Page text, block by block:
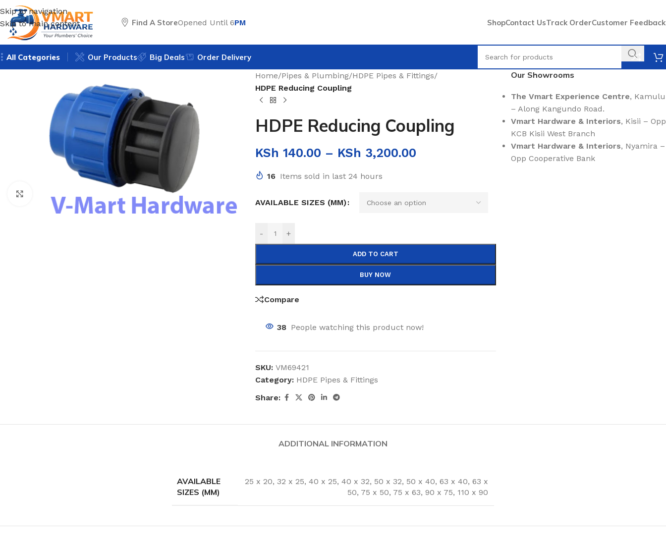
Skip to navigation
Skip to main content
Find A StoreOpened Until 6PM ShopContact UsTrack OrderCustomer Feedback
All Categories Our Products Big Deals Order Delivery
Home/Pipes & Plumbing/HDPE Pipes & Fittings/
HDPE Reducing Coupling
HDPE Reducing Coupling
KSh 140.00 – KSh 3,200.00
16 Items sold in last 24 hours
AVAILABLE SIZES (MM)
- +
ADD TO CART
BUY NOW
Compare
38 People watching this product now!
SKU:VM69421
Category: HDPE Pipes & Fittings
Share:
Our Showrooms
The Vmart Experience Centre, Kamulu
– Along Kangundo Road.
Vmart Hardware & Interiors, Kisii – Opp
KCB Kisii West Branch
Vmart Hardware & Interiors, Nyamira –
Opp Cooperative Bank
ADDITIONAL INFORMATION
AVAILABLE
SIZES (MM)
25 x 20, 32 x 25, 40 x 25, 40 x 32, 50 x 32, 50 x 40, 63 x 40, 63 x
50, 75 x 50, 75 x 63, 90 x 75, 110 x 90